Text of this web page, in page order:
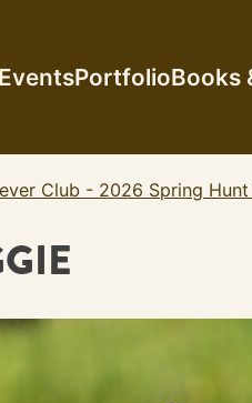
EventsPortfolioBooks
Club - 2026 Spring Hunt